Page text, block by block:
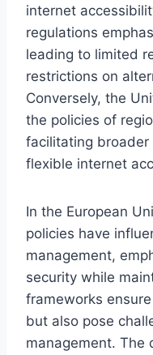
internet
regulations
leading to limited
restrictions on
Conversely, the
the policies of
facilitating
flexible internet
In the European
policies have
management,
security while
frameworks
but also pose
management. The